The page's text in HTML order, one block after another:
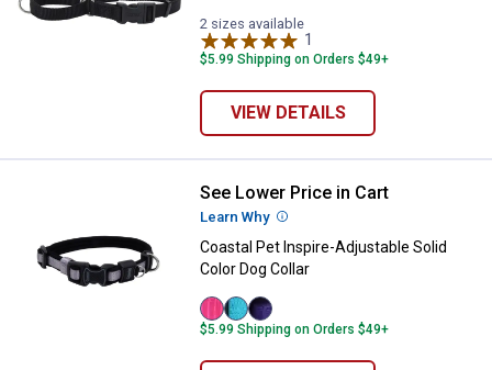
2 sizes available
1
$5.99 Shipping on Orders $49+
VIEW DETAILS
Coastal Pet Inspire-Adjustable
See Lower Price in Cart
Learn Why More Information
Coastal Pet Inspire-Adjustable Solid
Color Dog Collar
Pink
variant
Aqua
variant
Purple
variant
$5.99 Shipping on Orders $49+